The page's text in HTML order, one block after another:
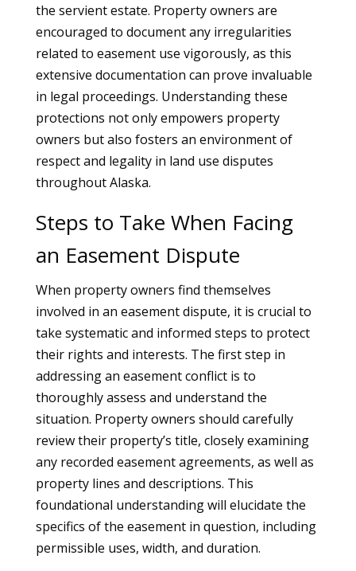
the servient estate. Property owners are
encouraged to document any irregularities
related to easement use vigorously, as this
extensive documentation can prove invaluable
in legal proceedings. Understanding these
protections not only empowers property
owners but also fosters an environment of
respect and legality in land use disputes
throughout Alaska.
Steps to Take When Facing
an Easement Dispute
When property owners find themselves
involved in an easement dispute, it is crucial to
take systematic and informed steps to protect
their rights and interests. The first step in
addressing an easement conflict is to
thoroughly assess and understand the
situation. Property owners should carefully
review their property’s title, closely examining
any recorded easement agreements, as well as
property lines and descriptions. This
foundational understanding will elucidate the
specifics of the easement in question, including
permissible uses, width, and duration.